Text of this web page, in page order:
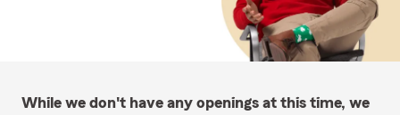
While we don't have any openings at this time, we